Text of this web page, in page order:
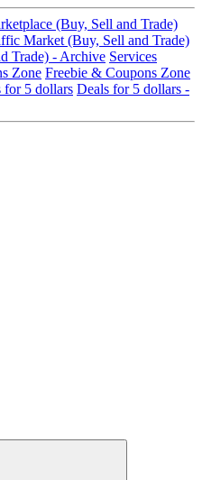
(Buy, Sell and Trade)
Market (Buy, Sell and Trade)
Trade) - Archive Services
Zone Freebie & Coupons Zone
for 5 dollars Deals for 5 dollars -